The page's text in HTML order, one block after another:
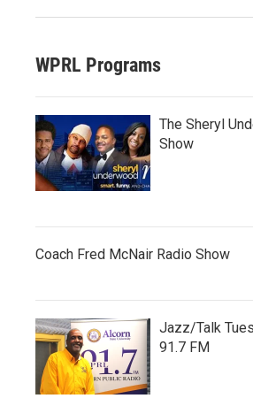
WPRL Programs
The Sheryl
Show
Coach Fred McNair Radio Show
Jazz/Talk
91.7 FM